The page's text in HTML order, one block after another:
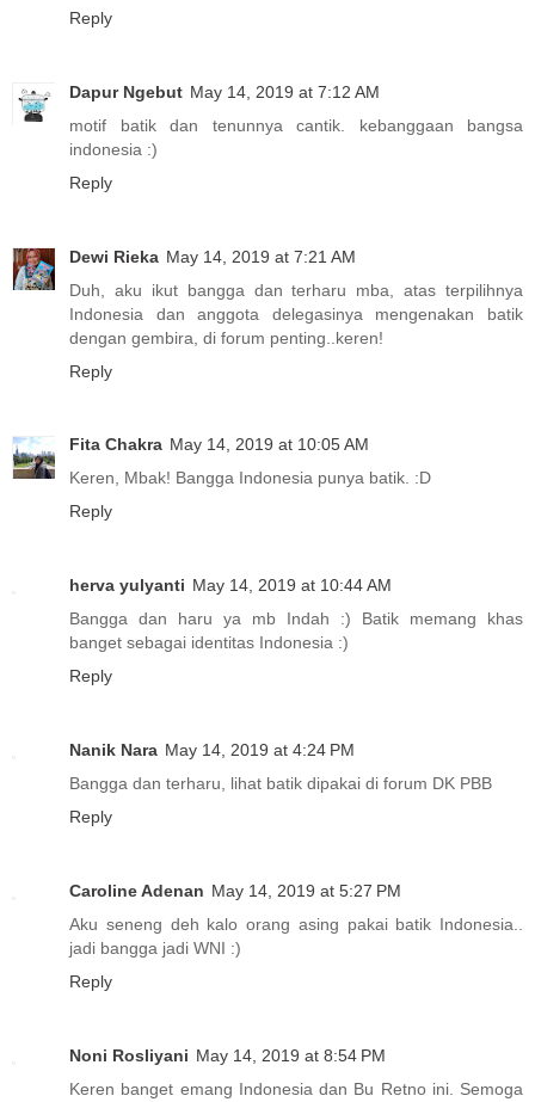
Reply
Dapur Ngebut May 14, 2019 at 7:12 AM
motif batik dan tenunnya cantik. kebanggaan bangsa
indonesia :)
Reply
Dewi Rieka May 14, 2019 at 7:21 AM
Duh, aku ikut bangga dan terharu mba, atas terpilihnya
Indonesia dan anggota delegasinya mengenakan batik
dengan gembira, di forum penting..keren!
Reply
Fita Chakra May 14, 2019 at 10:05 AM
Keren, Mbak! Bangga Indonesia punya batik. :D
Reply
herva yulyanti May 14, 2019 at 10:44 AM
Bangga dan haru ya mb Indah :) Batik memang khas
banget sebagai identitas Indonesia :)
Reply
Nanik Nara May 14, 2019 at 4:24 PM
Bangga dan terharu, lihat batik dipakai di forum DK PBB
Reply
Caroline Adenan May 14, 2019 at 5:27 PM
Aku seneng deh kalo orang asing pakai batik Indonesia..
jadi bangga jadi WNI :)
Reply
Noni Rosliyani May 14, 2019 at 8:54 PM
Keren banget emang Indonesia dan Bu Retno ini. Semoga